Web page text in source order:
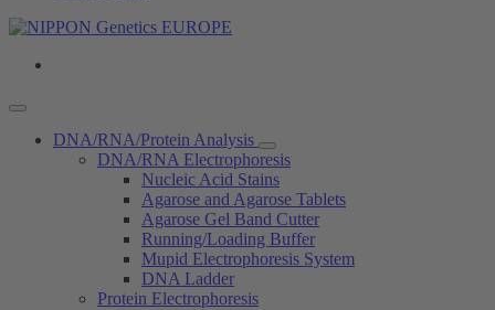
DNA/RNA/Protein Analysis
DNA/RNA Electrophoresis
Nucleic Acid Stains
Agarose and Agarose Tablets
Agarose Gel Band Cutter
Running/Loading Buffer
Mupid Electrophoresis System
DNA Ladder
Protein Electrophoresis